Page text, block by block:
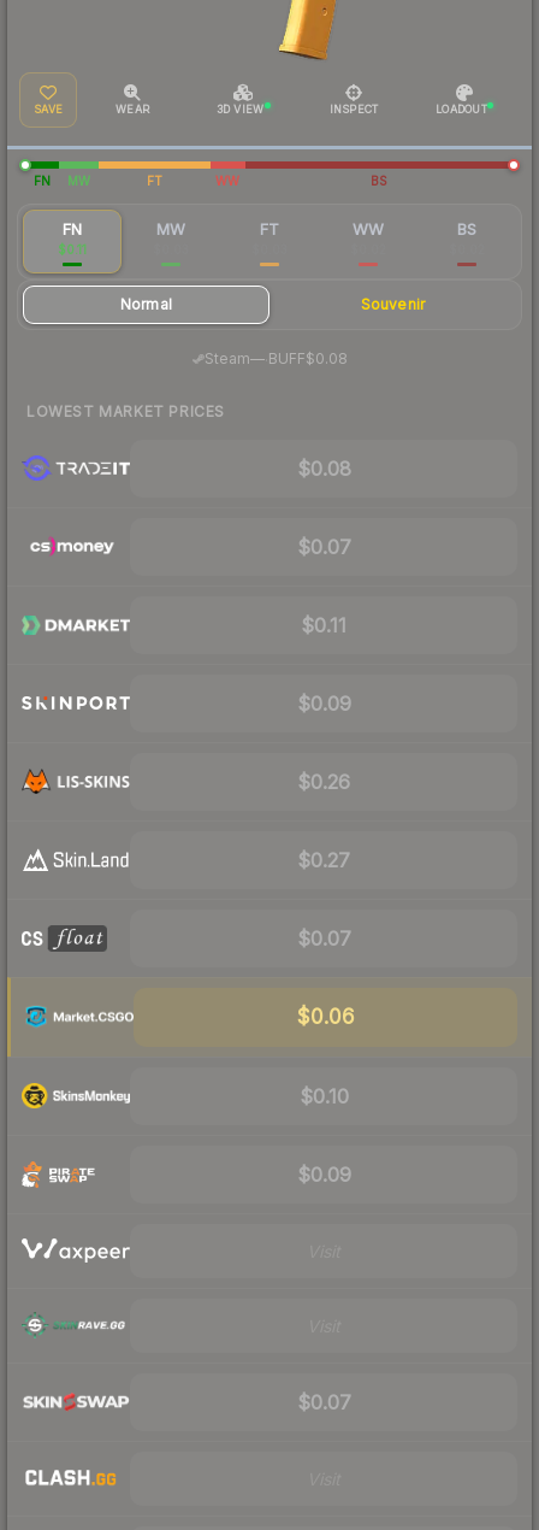
SAVE WEAR 3D VIEW INSPECT LOADOUT
FN MW FT WW BS
FN
$0.11
MW FT WW BS
Normal Souvenir
Steam—· BUFF$0.08
LOWEST MARKET PRICES
$0.08
$0.07
$0.11
$0.09
$0.26
$0.27
$0.07
$0.06
$0.10
$0.09
$0.07